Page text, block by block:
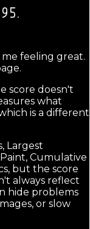
95.
me feeling great.
score doesn't
what
is a different
Largest
Cumulative
but the score
always reflect
hide problems
or slow